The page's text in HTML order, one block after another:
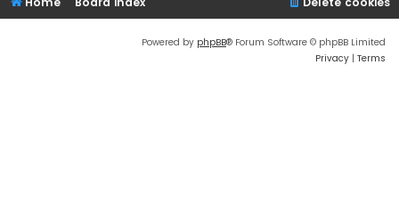
Powered by phpBB® Forum Software © phpBB Limited
Privacy | Terms